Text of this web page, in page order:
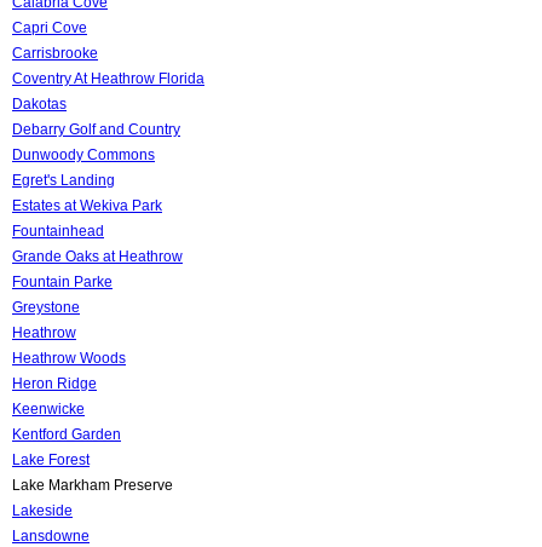
Capri Cove
Carrisbrooke
Coventry At Heathrow Florida
Dakotas
Debarry Golf and Country
Dunwoody Commons
Egret's Landing
Estates at Wekiva Park
Fountainhead
Grande Oaks at Heathrow
Fountain Parke
Greystone
Heathrow
Heathrow Woods
Heron Ridge
Keenwicke
Kentford Garden
Lake Forest
Lake Markham Preserve
Lakeside
Lansdowne